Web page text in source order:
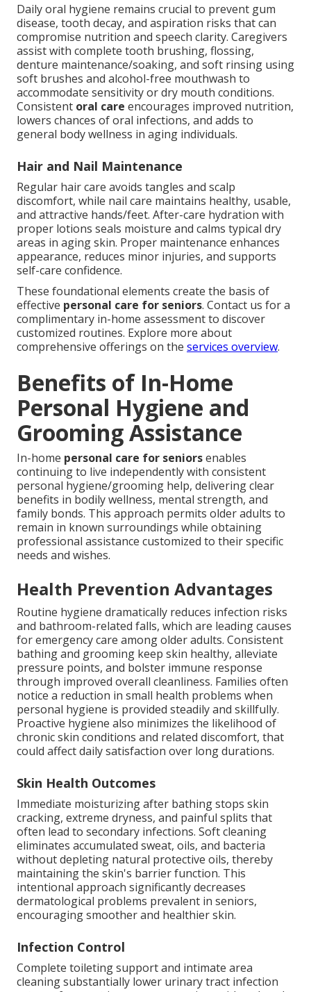
Daily oral hygiene remains crucial to prevent gum
disease, tooth decay, and aspiration risks that can
compromise nutrition and speech clarity. Caregivers
assist with complete tooth brushing, flossing,
denture maintenance/soaking, and soft rinsing using
soft brushes and alcohol-free mouthwash to
accommodate sensitivity or dry mouth conditions.
Consistent oral care encourages improved nutrition,
lowers chances of oral infections, and adds to
general body wellness in aging individuals.
Hair and Nail Maintenance
Regular hair care avoids tangles and scalp
discomfort, while nail care maintains healthy, usable,
and attractive hands/feet. After-care hydration with
proper lotions seals moisture and calms typical dry
areas in aging skin. Proper maintenance enhances
appearance, reduces minor injuries, and supports
self-care confidence.
These foundational elements create the basis of
effective personal care for seniors. Contact us for a
complimentary in-home assessment to discover
customized routines. Explore more about
comprehensive offerings on the services overview.
Benefits of In-Home
Personal Hygiene and
Grooming Assistance
In-home personal care for seniorsenables
continuing to live independently with consistent
personal hygiene/grooming help, delivering clear
benefits in bodily wellness, mental strength, and
family bonds. This approach permits older adults to
remain in known surroundings while obtaining
professional assistance customized to their specific
needs and wishes.
Health Prevention Advantages
Routine hygiene dramatically reduces infection risks
and bathroom-related falls, which are leading causes
for emergency care among older adults. Consistent
bathing and grooming keep skin healthy, alleviate
pressure points, and bolster immune response
through improved overall cleanliness. Families often
notice a reduction in small health problems when
personal hygiene is provided steadily and skillfully.
Proactive hygiene also minimizes the likelihood of
chronic skin conditions and related discomfort, that
could affect daily satisfaction over long durations.
Skin Health Outcomes
Immediate moisturizing after bathing stops skin
cracking, extreme dryness, and painful splits that
often lead to secondary infections. Soft cleaning
eliminates accumulated sweat, oils, and bacteria
without depleting natural protective oils, thereby
maintaining the skin's barrier function. This
intentional approach significantly decreases
dermatological problems prevalent in seniors,
encouraging smoother and healthier skin.
Infection Control
Complete toileting support and intimate area
cleaning substantially lower urinary tract infection